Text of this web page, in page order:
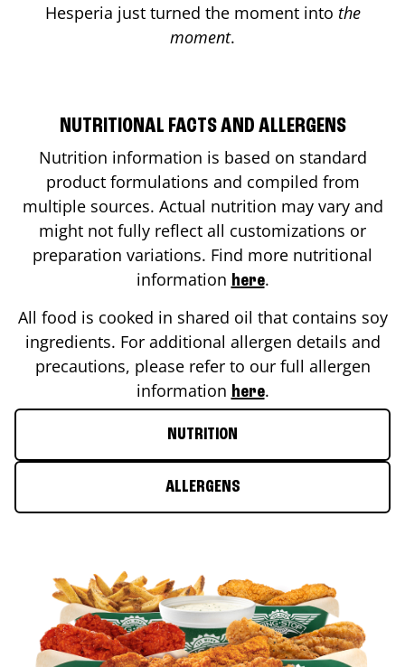
Hesperia just turned the moment into the
moment.
NUTRITIONAL FACTS AND ALLERGENS
Nutrition information is based on standard
product formulations and compiled from
multiple sources. Actual nutrition may vary and
might not fully reflect all customizations or
preparation variations. Find more nutritional
information here.
All food is cooked in shared oil that contains soy
ingredients. For additional allergen details and
precautions, please refer to our full allergen
information here.
NUTRITION
ALLERGENS